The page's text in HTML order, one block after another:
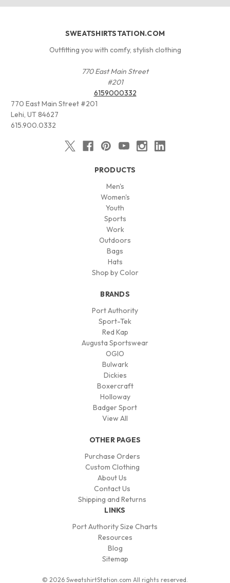
SWEATSHIRTSTATION.COM
Outfitting you with comfy, stylish clothing
770 East Main Street
#201
6159000332
770 East Main Street #201
Lehi, UT 84627
615.900.0332
PRODUCTS
Men's
Women's
Youth
Sports
Work
Outdoors
Bags
Hats
Shop by Color
BRANDS
Port Authority
Sport-Tek
Red Kap
Augusta Sportswear
OGIO
Bulwark
Dickies
Boxercraft
Holloway
Badger Sport
View All
OTHER PAGES
Purchase Orders
Custom Clothing
About Us
Contact Us
Shipping and Returns
LINKS
Port Authority Size Charts
Resources
Blog
Sitemap
© 2026 SweatshirtStation.com All rights reserved.